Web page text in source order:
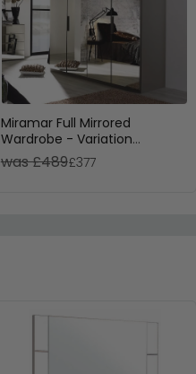
Miramar Full Mirrored
Wardrobe - Variation
Available
was £489£377